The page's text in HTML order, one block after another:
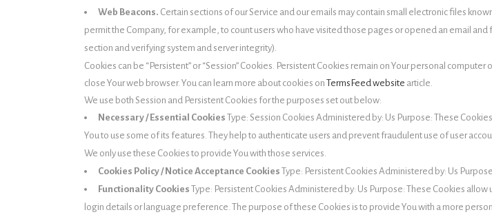
Web Beacons. Certain sections of our Service and our emails may contain small electronic files
permit the Company, for example, to count users who have visited those pages or opened an email
section and verifying system and server integrity).
Cookies can be “Persistent” or “Session” Cookies. Persistent Cookies remain on Your personal
close Your web browser. You can learn more about cookies on TermsFeed website article.
We use both Session and Persistent Cookies for the purposes set out below:
Necessary / Essential Cookies Type: Session Cookies Administered by: Us Purpose: These
You to use some of its features. They help to authenticate users and prevent fraudulent use of user
We only use these Cookies to provide You with those services.
Cookies Policy / Notice Acceptance Cookies Type: Persistent Cookies Administered by: Us
Functionality Cookies Type: Persistent Cookies Administered by: Us Purpose: These Cookies
login details or language preference. The purpose of these Cookies is to provide You with a more